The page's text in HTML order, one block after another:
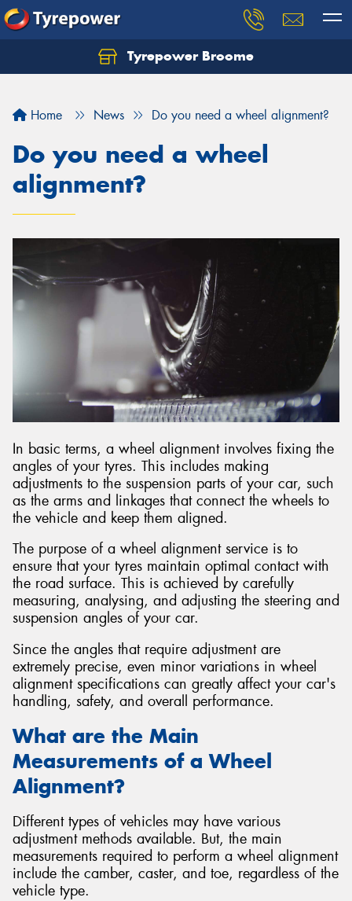
Tyrepower Broome
Home News Do you need a wheel alignment?
Do you need a wheel
alignment?
In basic terms, a wheel alignment involves fixing the
angles of your tyres. This includes making
adjustments to the suspension parts of your car, such
as the arms and linkages that connect the wheels to
the vehicle and keep them aligned.
The purpose of a wheel alignment service is to
ensure that your tyres maintain optimal contact with
the road surface. This is achieved by carefully
measuring, analysing, and adjusting the steering and
suspension angles of your car.
Since the angles that require adjustment are
extremely precise, even minor variations in wheel
alignment specifications can greatly affect your car's
handling, safety, and overall performance.
What are the Main
Measurements of a Wheel
Alignment?
Different types of vehicles may have various
adjustment methods available. But, the main
measurements required to perform a wheel alignment
include the camber, caster, and toe, regardless of the
vehicle type.
Let us know what you need, and our team will
Your details
Send